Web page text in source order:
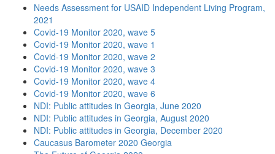
Needs Assessment for USAID Independent Living Program,
2021
Covid-19 Monitor 2020, wave 5
Covid-19 Monitor 2020, wave 1
Covid-19 Monitor 2020, wave 2
Covid-19 Monitor 2020, wave 3
Covid-19 Monitor 2020, wave 4
Covid-19 Monitor 2020, wave 6
NDI: Public attitudes in Georgia, June 2020
NDI: Public attitudes in Georgia, August 2020
NDI: Public attitudes in Georgia, December 2020
Caucasus Barometer 2020 Georgia